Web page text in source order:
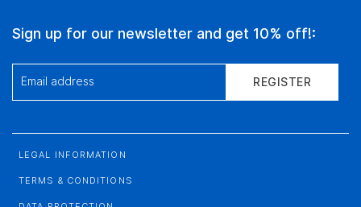
Sign up for our newsletter and get 10% off!:
Email address REGISTER
LEGAL INFORMATION
TERMS & CONDITIONS